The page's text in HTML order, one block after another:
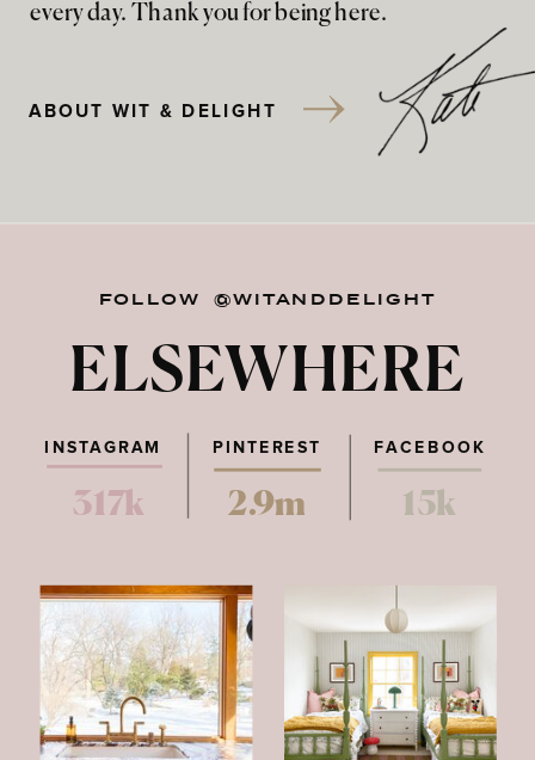
every day. Thank you for being here.
ABOUT WIT & DELIGHT
FOLLOW @WITANDDELIGHT
ELSEWHERE
PINTEREST FACEBOOK
317k 2.9m 15k
INSTAGRAM